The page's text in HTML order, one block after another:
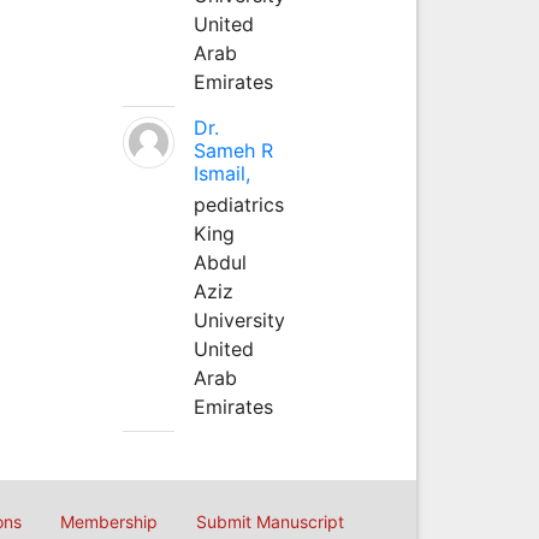
United
Arab
Emirates
Dr.
Sameh R
Ismail,
pediatrics
King
Abdul
Aziz
University
United
Arab
Emirates
Membership Submit Manuscript